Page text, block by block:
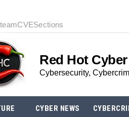
CVESections
Red Hot Cyber
Cybersecurity,
CYBER NEWS